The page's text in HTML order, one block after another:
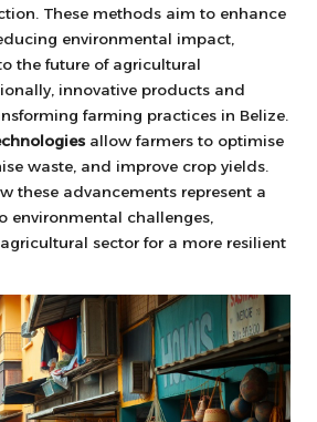
These methods aim to enhance
environmental impact,
the future of agricultural
innovative products and
farming practices in Belize.
allow farmers to optimise
waste, and improve crop yields.
these advancements represent a
environmental challenges,
sector for a more resilient